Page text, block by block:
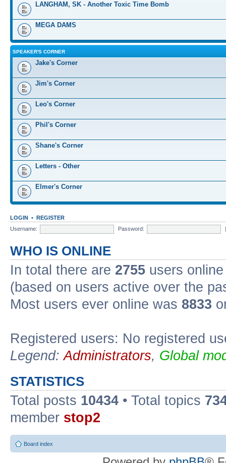
LANGHAM, SK - Another Toxic Time Bomb
MEGA DAMS
SPEAKER'S CORNER
Jake's Corner
Jim's Corner
Leo's Corner
Phil's Corner
Shane's Corner
Letters - Other
Elmer's Corner
LOGIN • REGISTER
Username:
Password:
WHO IS ONLINE
In total there are 2755 users
(based on users active over the
Most users ever online was 8833
Registered users: No registered
Legend:Administrators, Global
STATISTICS
Total posts 10434 • Total topics
member stop2
Board index